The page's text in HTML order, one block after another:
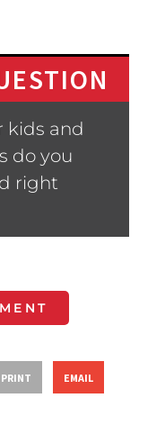
kids and
do you
right
PRINT EMAIL